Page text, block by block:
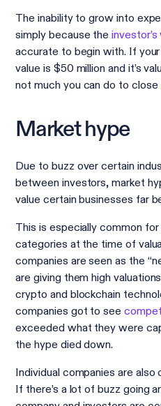
The inability to grow into
simply because the
accurate to begin with. If your
value is $50 million and it’s
not much you can do to close
Market hype
Due to buzz over certain
between investors, market
value certain businesses far
This is especially common
categories at the time of
companies are seen as the
are giving them high
crypto and blockchain
companies got to see
exceeded what they were
the hype died down.
Individual companies are
If there’s a lot of buzz going